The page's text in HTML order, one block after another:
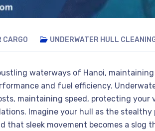
CARGO UNDERWATER HULL
waterways of Hanoi,
and fuel efficiency.
maintaining speed, protecting your
Imagine your hull as the
that sleek movement becomes a slog